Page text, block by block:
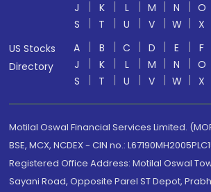
J
K L M N O
S
T U V W X
US Stocks
Directory
A B C D E F
J
K L M N O
S
T U V W X
Motilal Oswal Financial Services Limited.
BSE, MCX, NCDEX - CIN no.:
Registered Office Address: Motilal Oswal
Sayani Road, Opposite Parel ST Depot,